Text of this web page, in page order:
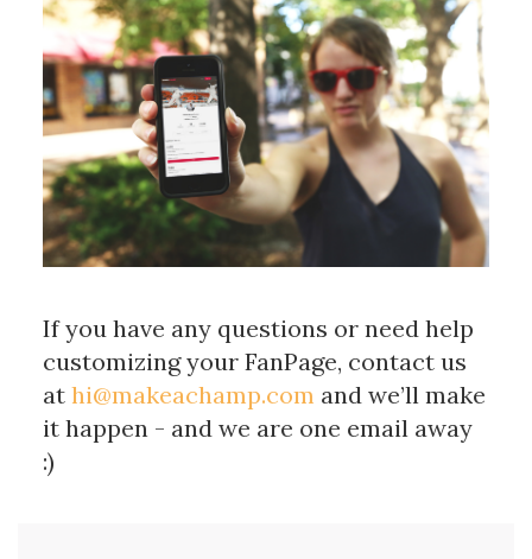
If you have any questions or need help
customizing your FanPage, contact us
at hi@makeachamp.com and we’ll make
it happen - and we are one email away
:)